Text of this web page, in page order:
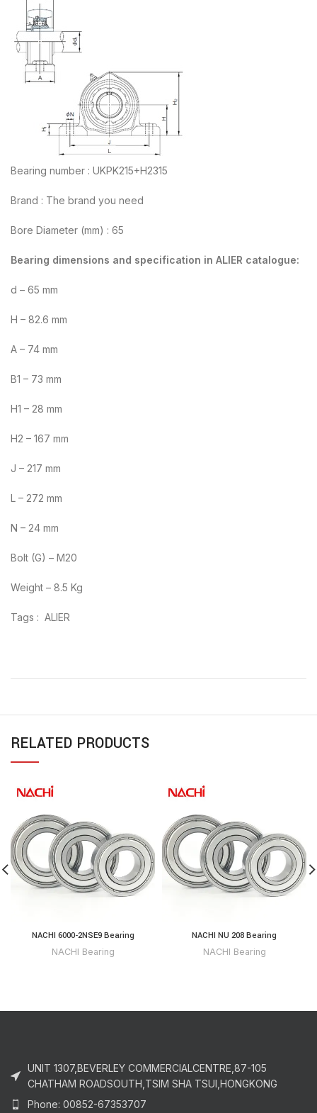
Bearing number : UKPK215+H2315
Brand : The brand you need
Bore Diameter (mm) : 65
Bearing dimensions and specification in ALIER catalogue:
d – 65 mm
H – 82.6 mm
A – 74 mm
B1 – 73 mm
H1 – 28 mm
H2 – 167 mm
J – 217 mm
L – 272 mm
N – 24 mm
Bolt (G) – M20
Weight – 8.5 Kg
Tags : ALIER
RELATED PRODUCTS
NACHI 6000-2NSE9 Bearing
NACHI Bearing
NACHI NU 208 Bearing
NACHI Bearing
UNIT 1307,BEVERLEY COMMERCIALCENTRE,87-105
CHATHAM ROADSOUTH,TSIM SHA TSUI,HONGKONG
Phone: 00852-67353707